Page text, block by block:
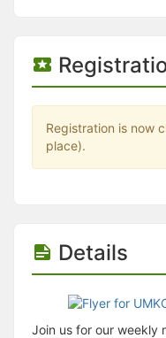
Registration is now
place).
Details
Join us for our weekly
Changing the selection will
Changing the selection will
Changing the selection will
Click to get the next slides
Click to get the previous
Stop following
You are attending this event.